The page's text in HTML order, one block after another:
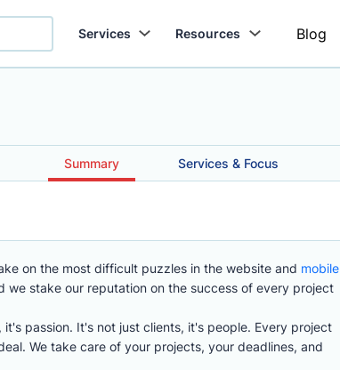
Services Resources Blog
Summary Services & Focus
on the most difficult puzzles in the website and mobile
we stake our reputation on the success of every project
passion. It's not just clients, it's people. Every project
We take care of your projects, your deadlines, and